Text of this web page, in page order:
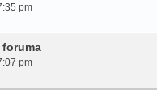
pm
pm